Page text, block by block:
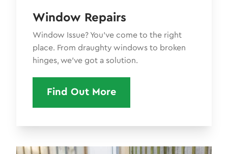
Window Repairs
Window Issue? You’ve come to the right
place. From draughty windows to broken
hinges, we've got a solution.
Find Out More